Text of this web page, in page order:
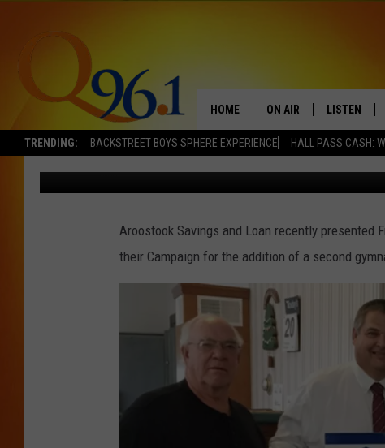
TRENDING: BACKSTREET BOYS SPHERE EXPERIENCE HALL PASS CASH:
HOME ON AIR
FULL SCHEDULE
BOB AND SHERI
POPCRUSH NIGHTS
SUNDAY NIGHT SLOW
Q96.1 NEWS
MARK SHAW
LISTEN
MOBILE APP
FRIENDS OF CARIBOU
RECEIVES $100,000
Dick Palm Published: October 21, 2016
Aroostook Savings and Loan recently presented
their Campaign for the addition of a second